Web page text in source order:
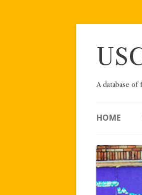
Skip
A database
HOME